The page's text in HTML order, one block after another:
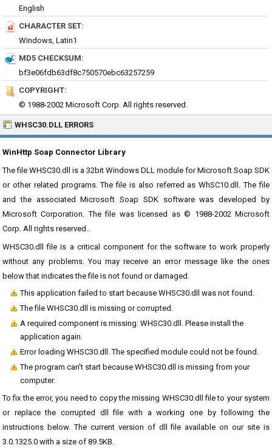
English
CHARACTER SET:
Windows, Latin1
MD5 CHECKSUM:
bf3e06fdb63df8c750570ebc63257259
COPYRIGHT:
© 1988-2002 Microsoft Corp. All rights reserved.
WHSC30.DLL ERRORS
WinHttp Soap Connector Library
The file WHSC30.dll is a 32bit Windows DLL module for Microsoft Soap SDK
or other related programs. The file is also referred as WhSC10.dll. The file
and the associated Microsoft Soap SDK software was developed by
Microsoft Corporation. The file was licensed as © 1988-2002 Microsoft
Corp. All rights reserved..
WHSC30.dll file is a critical component for the software to work properly
without any problems. You may receive an error message like the ones
below that indicates the file is not found or damaged.
This application failed to start because WHSC30.dll was not found.
The file WHSC30.dll is missing or corrupted.
A required component is missing: WHSC30.dll. Please install the
application again.
Error loading WHSC30.dll. The specified module could not be found.
The program can't start because WHSC30.dll is missing from your
computer.
To fix the error, you need to copy the missing WHSC30.dll file to your system
or replace the corrupted dll file with a working one by following the
instructions below. The current version of dll file available on our site is
3.0.1325.0 with a size of 89.5KB.